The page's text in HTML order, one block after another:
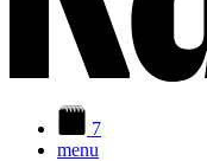
7
menu